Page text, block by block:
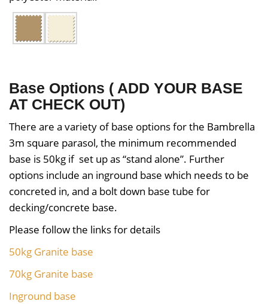
Base Options ( ADD YOUR BASE
AT CHECK OUT)
There are a variety of base options for the Bambrella
3m square parasol, the minimum recommended
base is 50kg if set up as “stand alone”. Further
options include an inground base which needs to be
concreted in, and a bolt down base tube for
decking/concrete base.
Please follow the links for details
50kg Granite base
70kg Granite base
Inground base